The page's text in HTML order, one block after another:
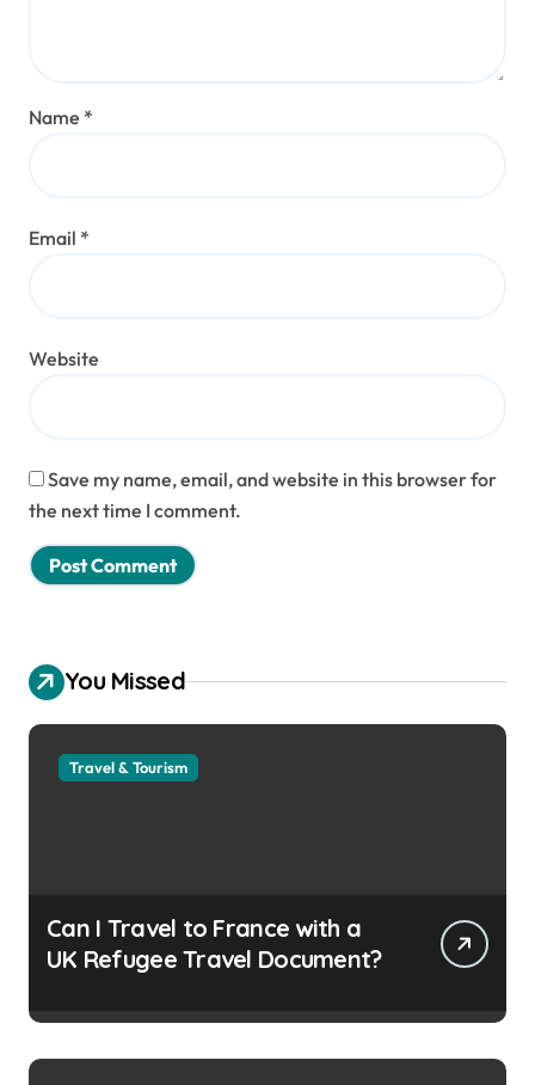
Name *
Email *
Website
Save my name, email, and website in this browser for
the next time I comment.
You Missed
Travel & Tourism
Can I Travel to France with a
UK Refugee Travel Document?